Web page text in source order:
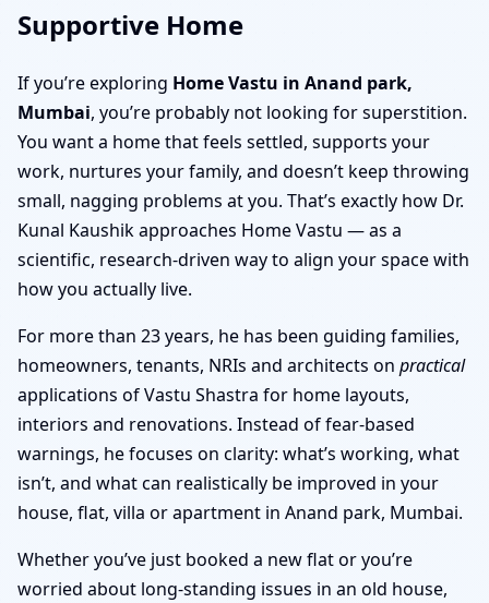
Supportive Home
If you’re exploring Home Vastu in Anand park,
Mumbai, you’re probably not looking for superstition.
You want a home that feels settled, supports your
work, nurtures your family, and doesn’t keep throwing
small, nagging problems at you. That’s exactly how Dr.
Kunal Kaushik approaches Home Vastu — as a
scientific, research-driven way to align your space with
how you actually live.
For more than 23 years, he has been guiding families,
homeowners, tenants, NRIs and architects on practical
applications of Vastu Shastra for home layouts,
interiors and renovations. Instead of fear-based
warnings, he focuses on clarity: what’s working, what
isn’t, and what can realistically be improved in your
house, flat, villa or apartment in Anand park, Mumbai.
Whether you’ve just booked a new flat or you’re
worried about long-standing issues in an old house,